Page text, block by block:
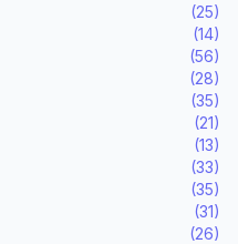
(25)
(14)
(56)
(28)
(35)
(21)
(13)
(33)
(35)
(31)
(26)